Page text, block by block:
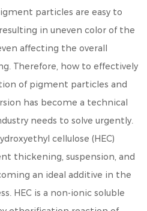
particles are easy to
in uneven color of the
affecting the overall
Therefore, how to effectively
of pigment particles and
has become a technical
needs to solve urgently.
cellulose (HEC)
thickening, suspension, and
an ideal additive in the
HEC is a non-ionic soluble